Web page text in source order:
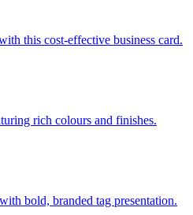
this cost-effective business card.
rich colours and finishes.
bold, branded tag presentation.